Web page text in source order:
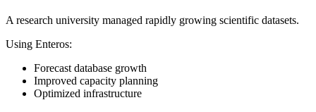
A research university managed rapidly growing scientific datasets.
Using Enteros:
Forecast database growth
Improved capacity planning
Optimized infrastructure